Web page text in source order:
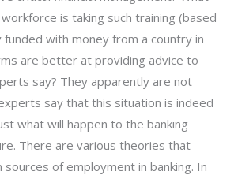
is taking such training (based
funded with money from a country in
are better at providing advice to
say? They apparently are not
say that this situation is indeed
what will happen to the banking
There are various theories that
of employment in banking. In